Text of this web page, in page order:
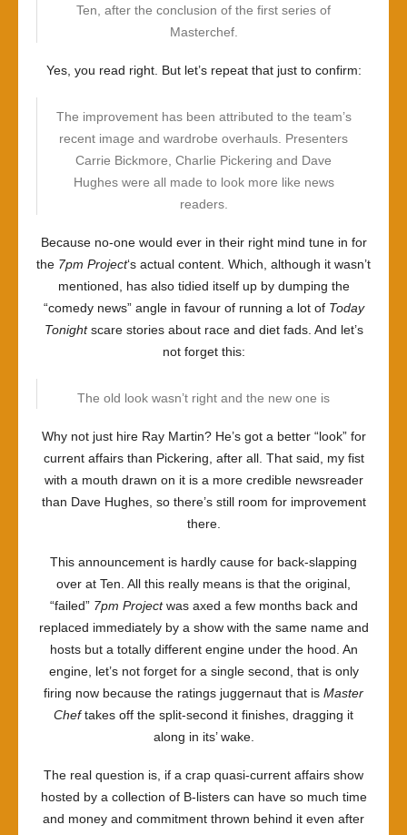
Ten, after the conclusion of the first series of
Masterchef.
Yes, you read right. But let’s repeat that just to confirm:
The improvement has been attributed to the team’s
recent image and wardrobe overhauls. Presenters
Carrie Bickmore, Charlie Pickering and Dave
Hughes were all made to look more like news
readers.
Because no-one would ever in their right mind tune in for
the 7pm Project‘s actual content. Which, although it wasn’t
mentioned, has also tidied itself up by dumping the
“comedy news” angle in favour of running a lot of Today
Tonightscare stories about race and diet fads. And let’s
not forget this:
The old look wasn’t right and the new one is
Why not just hire Ray Martin? He’s got a better “look” for
current affairs than Pickering, after all. That said, my fist
with a mouth drawn on it is a more credible newsreader
than Dave Hughes, so there’s still room for improvement
there.
This announcement is hardly cause for back-slapping
over at Ten. All this really means is that the original,
“failed” 7pm Projectwas axed a few months back and
replaced immediately by a show with the same name and
hosts but a totally different engine under the hood. An
engine, let’s not forget for a single second, that is only
firing now because the ratings juggernaut that is Master
Cheftakes off the split-second it finishes, dragging it
along in its’ wake.
The real question is, if a crap quasi-current affairs show
hosted by a collection of B-listers can have so much time
and money and commitment thrown behind it even after